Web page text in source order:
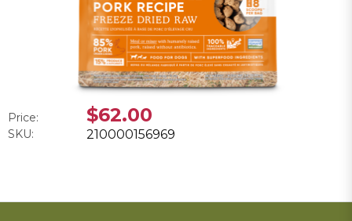
Price: $62.00
SKU: 210000156969